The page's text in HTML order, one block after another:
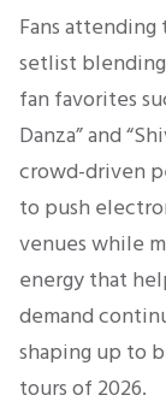
Fans
setlist
fan favorites
Danza” and
crowd-driven
to push
venues while
energy that
demand
shaping up to
tours of 2026.